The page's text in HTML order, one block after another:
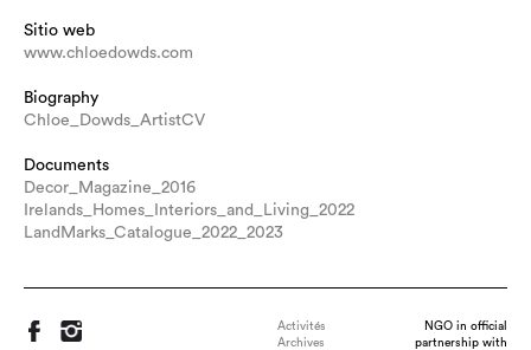
Sitio web
www.chloedowds.com
Biography
Chloe_Dowds_ArtistCV
Documents
Decor_Magazine_2016
Irelands_Homes_Interiors_and_Living_2022
LandMarks_Catalogue_2022_2023
Activités
Archives
NGO in official
partnership with